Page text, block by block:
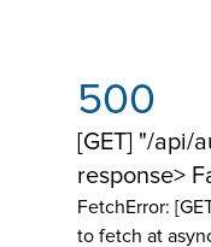
500
[GET] "/api/
response>
FetchError:
to fetch at